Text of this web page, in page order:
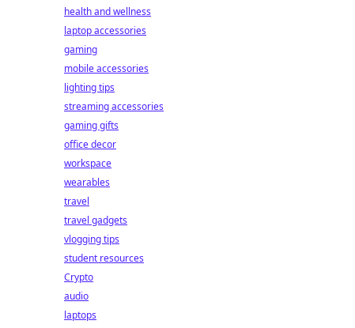
health and wellness
laptop accessories
gaming
mobile accessories
lighting tips
streaming accessories
gaming gifts
office decor
workspace
wearables
travel
travel gadgets
vlogging tips
student resources
Crypto
audio
laptops